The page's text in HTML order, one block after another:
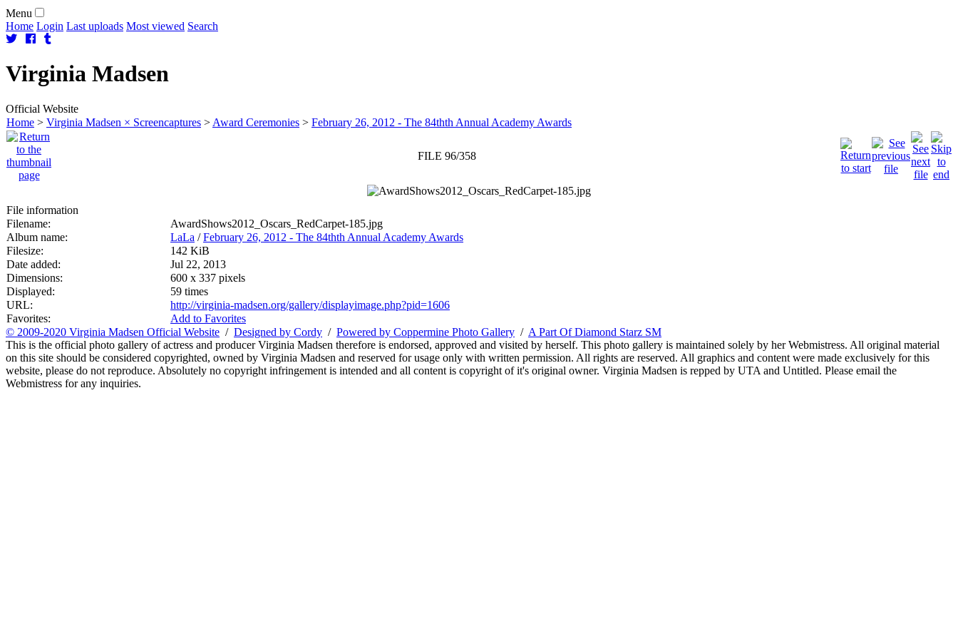
Menu
Home Login Last uploads Most viewed Search
Virginia Madsen
Official Website
Home > Virginia Madsen × Screencaptures > Award Ceremonies > February 26, 2012 - The 84thth Annual Academy Awards
FILE 96/358
File information
Filename:
AwardShows2012_Oscars_RedCarpet-185.jpg
Album name:
LaLa /February 26, 2012 - The 84thth Annual Academy Awards
Filesize:
142 KiB
Date added:
Jul 22, 2013
Dimensions:
600 x 337 pixels
Displayed:
59 times
URL:
http://virginia-madsen.org/gallery/displayimage.php?pid=1606
Favorites:
Add to Favorites
© 2009-2020 Virginia Madsen Official Website / Designed by Cordy / Powered by Coppermine Photo Gallery / A Part Of Diamond Starz SM
This is the official photo gallery of actress and producer Virginia Madsen therefore is endorsed, approved and visited by herself. This photo gallery is maintained solely by her Webmistress. All original material
on this site should be considered copyrighted, owned by Virginia Madsen and reserved for usage only with written permission. All rights are reserved. All graphics and content were made exclusively for this
website, please do not reproduce. Absolutely no copyright infringement is intended and all content is copyright of it's original owner. Virginia Madsen is repped by UTA and Untitled. Please email the
Webmistress for any inquiries.